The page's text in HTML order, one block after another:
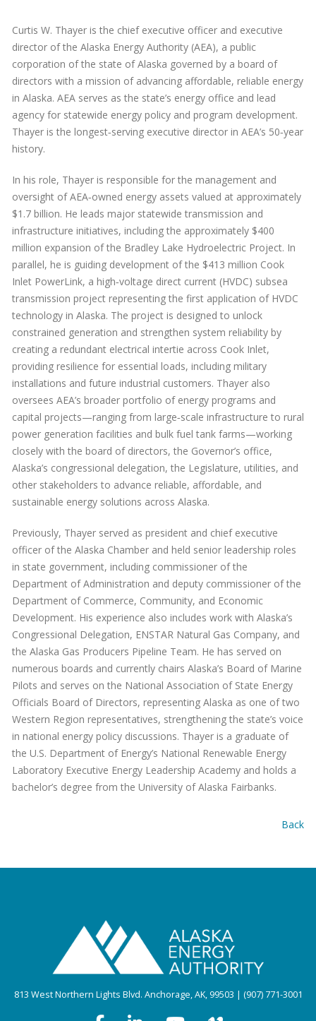
Curtis W. Thayer is the chief executive officer and executive
director of the Alaska Energy Authority (AEA), a public
corporation of the state of Alaska governed by a board of
directors with a mission of advancing affordable, reliable energy
in Alaska. AEA serves as the state’s energy office and lead
agency for statewide energy policy and program development.
Thayer is the longest‑serving executive director in AEA’s 50‑year
history.
In his role, Thayer is responsible for the management and
oversight of AEA‑owned energy assets valued at approximately
$1.7 billion. He leads major statewide transmission and
infrastructure initiatives, including the approximately $400
million expansion of the Bradley Lake Hydroelectric Project. In
parallel, he is guiding development of the $413 million Cook
Inlet PowerLink, a high‑voltage direct current (HVDC) subsea
transmission project representing the first application of HVDC
technology in Alaska. The project is designed to unlock
constrained generation and strengthen system reliability by
creating a redundant electrical intertie across Cook Inlet,
providing resilience for essential loads, including military
installations and future industrial customers. Thayer also
oversees AEA’s broader portfolio of energy programs and
capital projects—ranging from large‑scale infrastructure to rural
power generation facilities and bulk fuel tank farms—working
closely with the board of directors, the Governor’s office,
Alaska’s congressional delegation, the Legislature, utilities, and
other stakeholders to advance reliable, affordable, and
sustainable energy solutions across Alaska.
Previously, Thayer served as president and chief executive
officer of the Alaska Chamber and held senior leadership roles
in state government, including commissioner of the
Department of Administration and deputy commissioner of the
Department of Commerce, Community, and Economic
Development. His experience also includes work with Alaska’s
Congressional Delegation, ENSTAR Natural Gas Company, and
the Alaska Gas Producers Pipeline Team. He has served on
numerous boards and currently chairs Alaska’s Board of Marine
Pilots and serves on the National Association of State Energy
Officials Board of Directors, representing Alaska as one of two
Western Region representatives, strengthening the state’s voice
in national energy policy discussions. Thayer is a graduate of
the U.S. Department of Energy’s National Renewable Energy
Laboratory Executive Energy Leadership Academy and holds a
bachelor’s degree from the University of Alaska Fairbanks.
Back
813 West Northern Lights Blvd. Anchorage, AK, 99503 | (907) 771-3001